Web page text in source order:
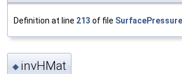
Definition at line 213 of file
◆ invHMat